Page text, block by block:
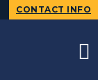
CONTACT INFO